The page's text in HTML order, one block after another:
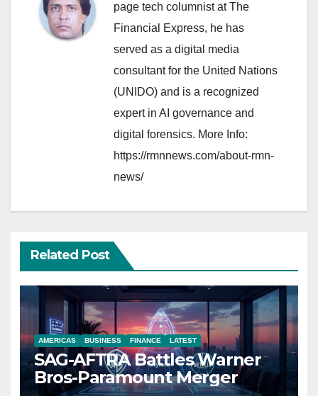
page tech columnist at The
Financial Express, he has
served as a digital media
consultant for the United Nations
(UNIDO) and is a recognized
expert in AI governance and
digital forensics. More Info:
https://rmnnews.com/about-rmn-
news/
Related Post
AMERICAS BUSINESS FINANCE LATEST
SAG-AFTRA Battles Warner
Bros-Paramount Merger